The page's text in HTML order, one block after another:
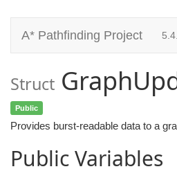
A* Pathfinding Project
Struct
Public
Provides burst-readable data to a
Public Variables